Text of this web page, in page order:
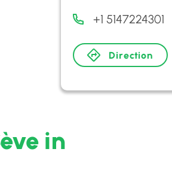
+1 5147224301
Direction
in